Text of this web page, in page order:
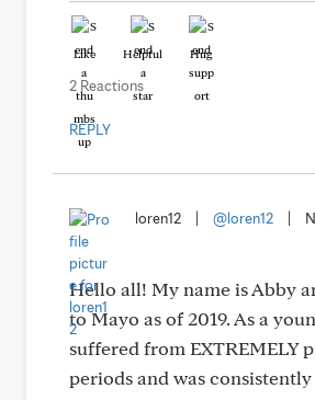
Like Helpful Hug
2 Reactions
REPLY
loren12 @loren12
Hello all! My name is Abby
to Mayo as of 2019. As a
suffered from EXTREMELY
periods and was